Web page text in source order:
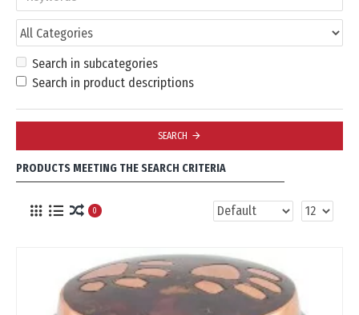
Search in subcategories
Search in product descriptions
SEARCH
PRODUCTS MEETING THE SEARCH CRITERIA
0